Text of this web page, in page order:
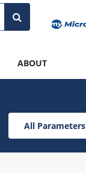
ABOUT
All Parameters